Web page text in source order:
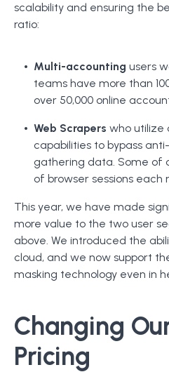
scalability and ensuring the
ratio:
Multi-accounting users
teams have more than
over 50,000 online
Web Scrapers who utilize
capabilities to bypass
gathering data. Some of
of browser sessions each
This year, we have made
more value to the two user
above. We introduced the
cloud, and we now support
masking technology even in
Changing
Pricing